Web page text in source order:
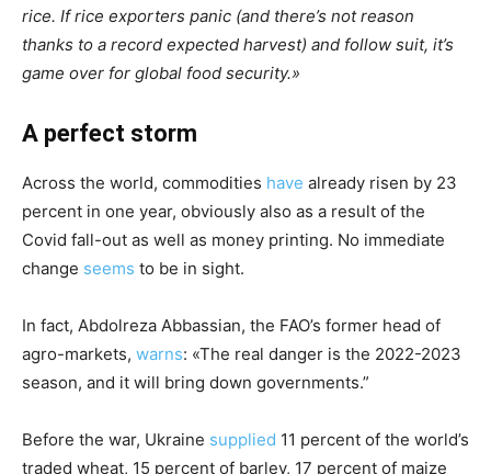
rice. If rice exporters panic (and there’s not reason
thanks to a record expected harvest) and follow suit, it’s
game over for global food security.»
A perfect storm
Across the world, commodities have already risen by 23
percent in one year, obviously also as a result of the
Covid fall-out as well as money printing. No immediate
change seems to be in sight.
In fact, Abdolreza Abbassian, the FAO’s former head of
agro-markets, warns: «The real danger is the 2022-2023
season, and it will bring down governments.”
Before the war, Ukraine supplied 11 percent of the world’s
traded wheat, 15 percent of barley, 17 percent of maize